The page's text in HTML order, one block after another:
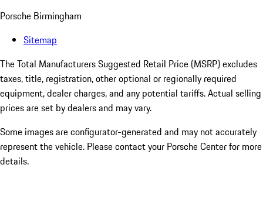
Porsche Birmingham
Sitemap
The Total Manufacturers Suggested Retail Price (MSRP) excludes
taxes, title, registration, other optional or regionally required
equipment, dealer charges, and any potential tariffs. Actual selling
prices are set by dealers and may vary.
Some images are configurator-generated and may not accurately
represent the vehicle. Please contact your Porsche Center for more
details.